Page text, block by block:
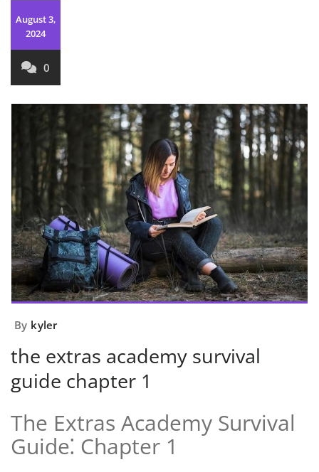
August 3,
2024
0
By kyler
the extras academy survival
guide chapter 1
The Extras Academy Survival
Guide⁚ Chapter 1